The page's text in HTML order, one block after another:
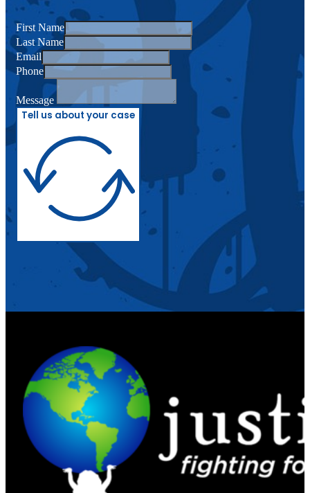
First Name
Last Name
Email
Phone
Message
Tell us about your case